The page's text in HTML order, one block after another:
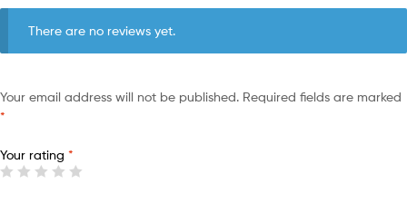
There are no reviews yet.
Your email address will not be published. Required fields are marked
*
Your rating *